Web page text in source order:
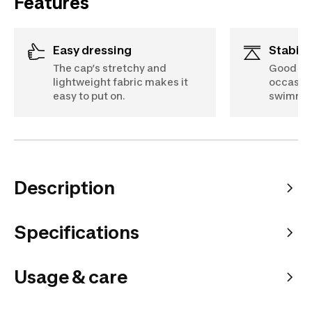
Easy dressing
The cap’s stretchy and
lightweight fabric makes it
easy to put on.
Good
Description
Specifications
Usage & care